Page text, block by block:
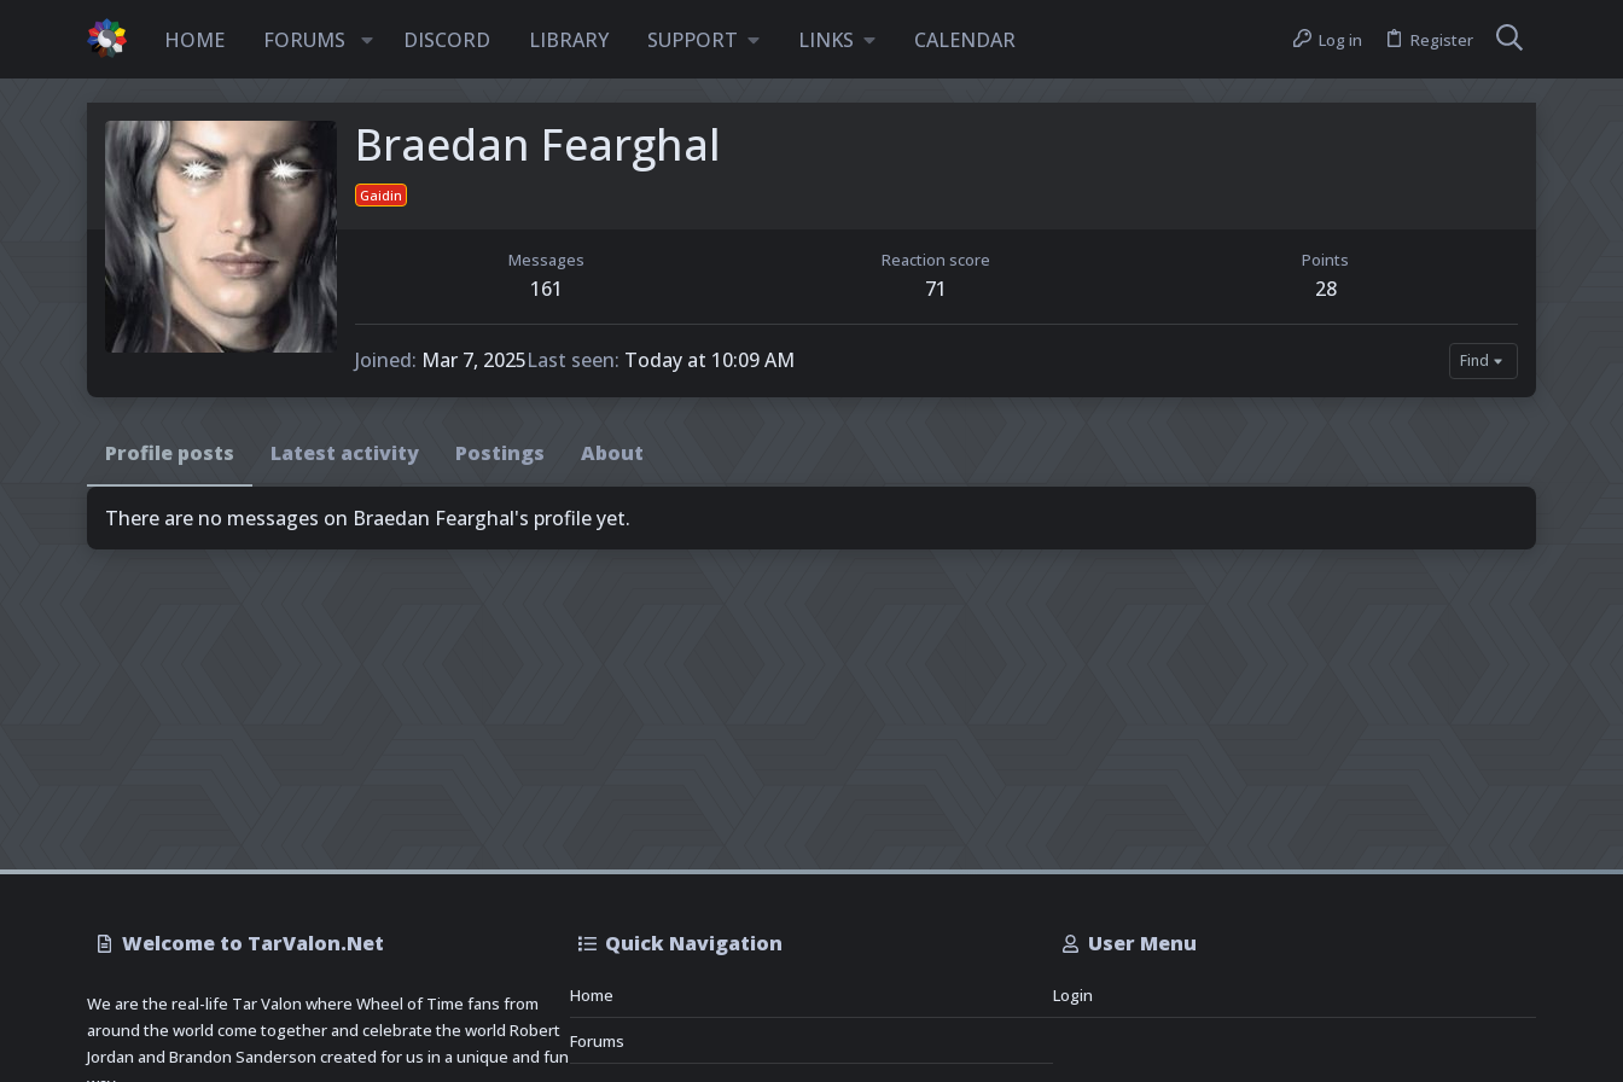
HOME FORUMS DISCORD LIBRARY SUPPORT LINKS CALENDAR Log in Register
Braedan Fearghal
Gaidin
Messages
161
Reaction score
71
Points
28
Joined Mar 7, 2025Last seen Today at 10:09 AM Find
Profile posts Latest activity Postings About
There are no messages on Braedan Fearghal's profile yet.
Welcome to TarValon.Net
We are the real-life Tar Valon where Wheel of Time fans from
around the world come together and celebrate the world Robert
Jordan and Brandon Sanderson created for us in a unique and fun
Quick Navigation
Home
Forums
User Menu
Login